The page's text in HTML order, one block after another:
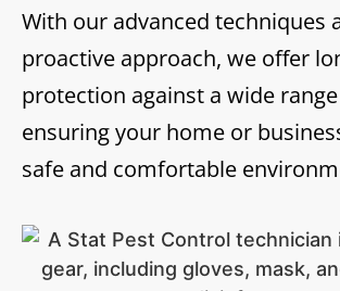
With our advanced techniques
proactive approach, we offer
protection against a wide
ensuring your home or
safe and comfortable